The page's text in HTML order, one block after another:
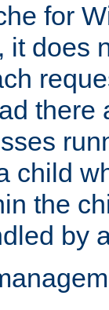
for
it does
there
child
the
by